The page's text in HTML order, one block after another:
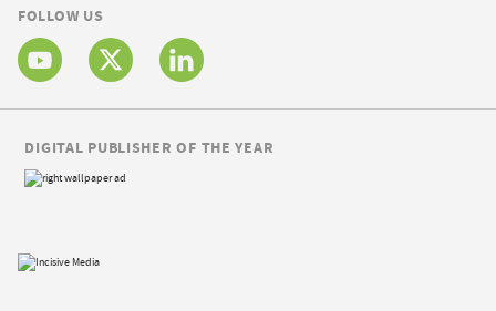
FOLLOW US
DIGITAL PUBLISHER OF THE YEAR